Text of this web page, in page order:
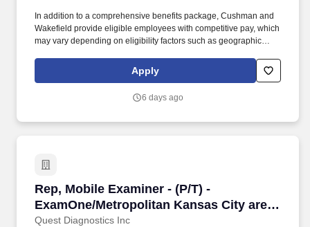
In addition to a comprehensive benefits package, Cushman and
Wakefield provide eligible employees with competitive pay, which
may vary depending on eligibility factors such as geographic
and applicability of collective bargaining agreements. Cushman &
Wakefield also provides eligible employees with an opportunity to
vision, and dental insurance, flexible spending accounts, health
Apply
6 days ago
Rep, Mobile Examiner - (P/T) -
ExamOne/Metropolitan Kansas City area
- NE Kansas and NW Missouri
Quest Diagnostics Inc
Rep, Mobile Examiner - (P/T) - ExamOne/